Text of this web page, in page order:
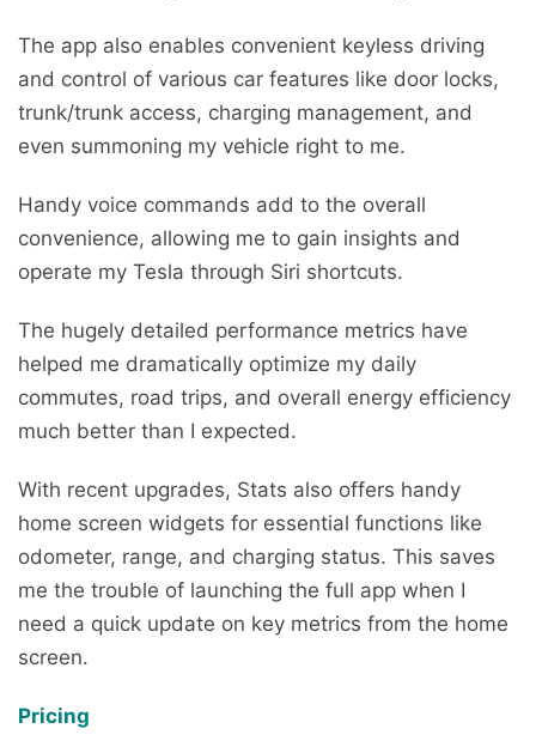
The app also enables convenient keyless driving
and control of various car features like door locks,
trunk/trunk access, charging management, and
even summoning my vehicle right to me.
Handy voice commands add to the overall
convenience, allowing me to gain insights and
operate my Tesla through Siri shortcuts.
The hugely detailed performance metrics have
helped me dramatically optimize my daily
commutes, road trips, and overall energy efficiency
much better than I expected.
With recent upgrades, Stats also offers handy
home screen widgets for essential functions like
odometer, range, and charging status. This saves
me the trouble of launching the full app when I
need a quick update on key metrics from the home
screen.
Pricing